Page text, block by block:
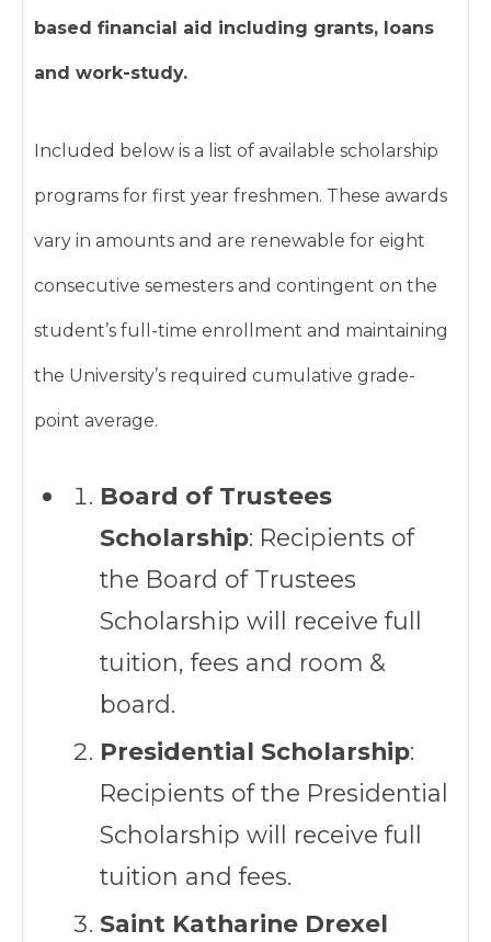
based financial aid including grants, loans
and work-study.
Included below is a list of available scholarship
programs for first year freshmen. These awards
vary in amounts and are renewable for eight
consecutive semesters and contingent on the
student’s full-time enrollment and maintaining
the University’s required cumulative grade-
point average.
Board of Trustees
Scholarship: Recipients of
the Board of Trustees
Scholarship will receive full
tuition, fees and room &
board.
Presidential Scholarship:
Recipients of the Presidential
Scholarship will receive full
tuition and fees.
Saint Katharine Drexel